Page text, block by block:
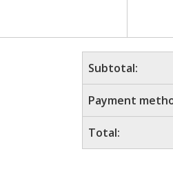
Subtotal:
Payment
Total: